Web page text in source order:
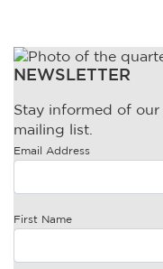
NEWSLETTER
Stay informed of
mailing list.
Email Address
First Name